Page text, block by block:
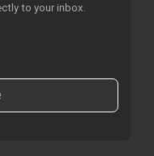
to your inbox.